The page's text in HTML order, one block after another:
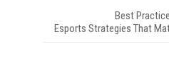
Best
Esports Strategies That